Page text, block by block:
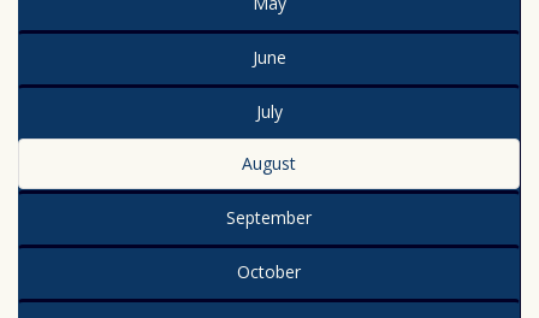
June
July
August
September
October